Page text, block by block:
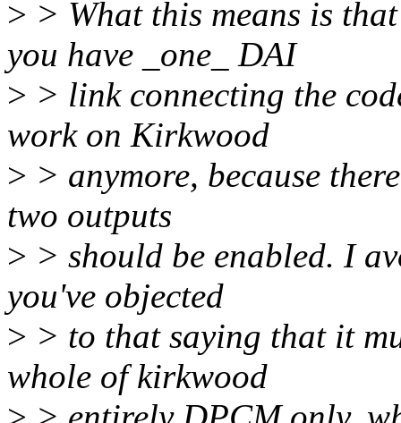
> > What this means is
you have _one_ DAI
> > link connecting the
work on Kirkwood
> > anymore, because
two outputs
> > should be enabled. I
you've objected
> > to that saying that it
whole of kirkwood